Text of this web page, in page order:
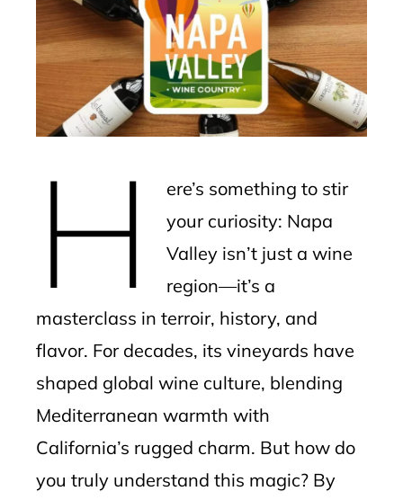
H
ere’s something to stir
your curiosity: Napa
Valley isn’t just a wine
region—it’s a
masterclass in terroir, history, and
flavor. For decades, its vineyards have
shaped global wine culture, blending
Mediterranean warmth with
California’s rugged charm. But how do
you truly understand this magic? By